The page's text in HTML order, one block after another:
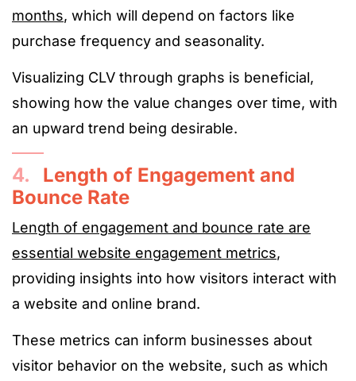
months, which will depend on factors like
purchase frequency and seasonality.
Visualizing CLV through graphs is beneficial,
showing how the value changes over time, with
an upward trend being desirable.
4.
Length of Engagement and
Bounce Rate
Length of engagement and bounce rate are
essential website engagement metrics,
providing insights into how visitors interact with
a website and online brand.
These metrics can inform businesses about
visitor behavior on the website, such as which